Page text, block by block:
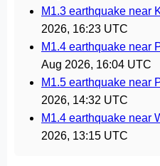
M1.3 earthquake near
2026, 16:23 UTC
M1.4 earthquake near
Aug 2026, 16:04 UTC
M1.5 earthquake near
2026, 14:32 UTC
M1.4 earthquake near
2026, 13:15 UTC